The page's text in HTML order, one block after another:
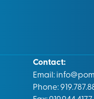
Contact:
Email:
Phone: